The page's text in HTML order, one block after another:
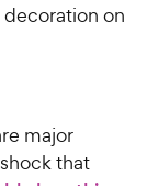
decoration on
major
that